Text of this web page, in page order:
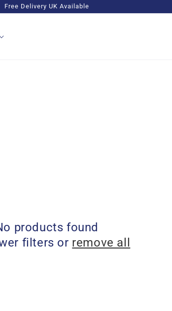
Free Delivery UK Available
products found
filters or remove all